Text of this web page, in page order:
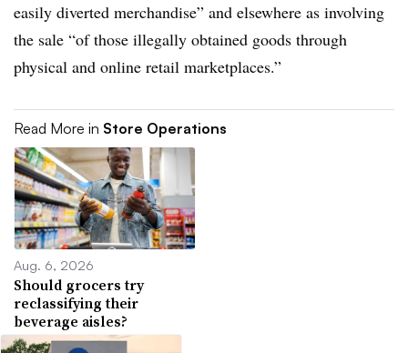
easily diverted merchandise” and elsewhere as involving
the sale “of those illegally obtained goods through
physical and online retail marketplaces.”
Read More in Store Operations
Aug. 6, 2026
Should grocers try
reclassifying their
beverage aisles?